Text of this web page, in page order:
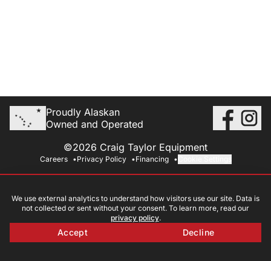
Proudly Alaskan
Owned and Operated
©2026 Craig Taylor Equipment
Careers Privacy Policy Financing
We use external analytics to understand how visitors use our site. Data is
not collected or sent without your consent. To learn more, read our
privacy policy.
Accept Decline